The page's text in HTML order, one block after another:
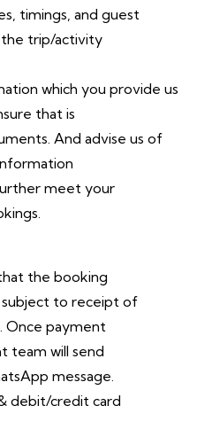
timings, and guest
trip/activity
which you provide us
that is
And advise us of
meet your
the booking
subject to receipt of
Once payment
team will send
message.
debit/credit card